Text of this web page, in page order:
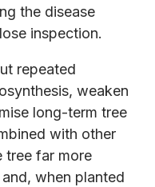
the disease
inspection.
repeated
weaken
long-term tree
with other
tree far more
when planted